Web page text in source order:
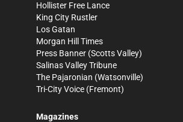
Hollister Free Lance
King City Rustler
Los Gatan
Morgan Hill Times
Press Banner (Scotts Valley)
Salinas Valley Tribune
The Pajaronian (Watsonville)
Tri-City Voice (Fremont)
Magazines